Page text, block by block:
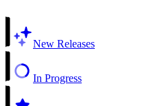
New Releases
In Progress